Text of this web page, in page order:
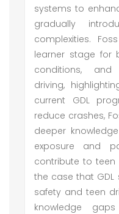
systems to
gradually
complexities.
learner stage for
conditions, and
driving,
current GDL
reduce crashes,
deeper
exposure and
contribute to teen
the case that
safety and teen
knowledge